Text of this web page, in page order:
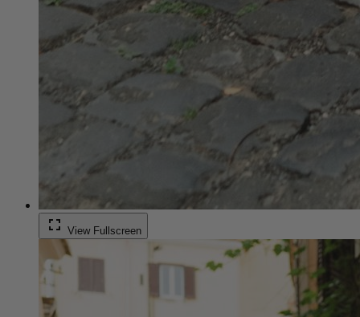
fullscreen View Fullscreen